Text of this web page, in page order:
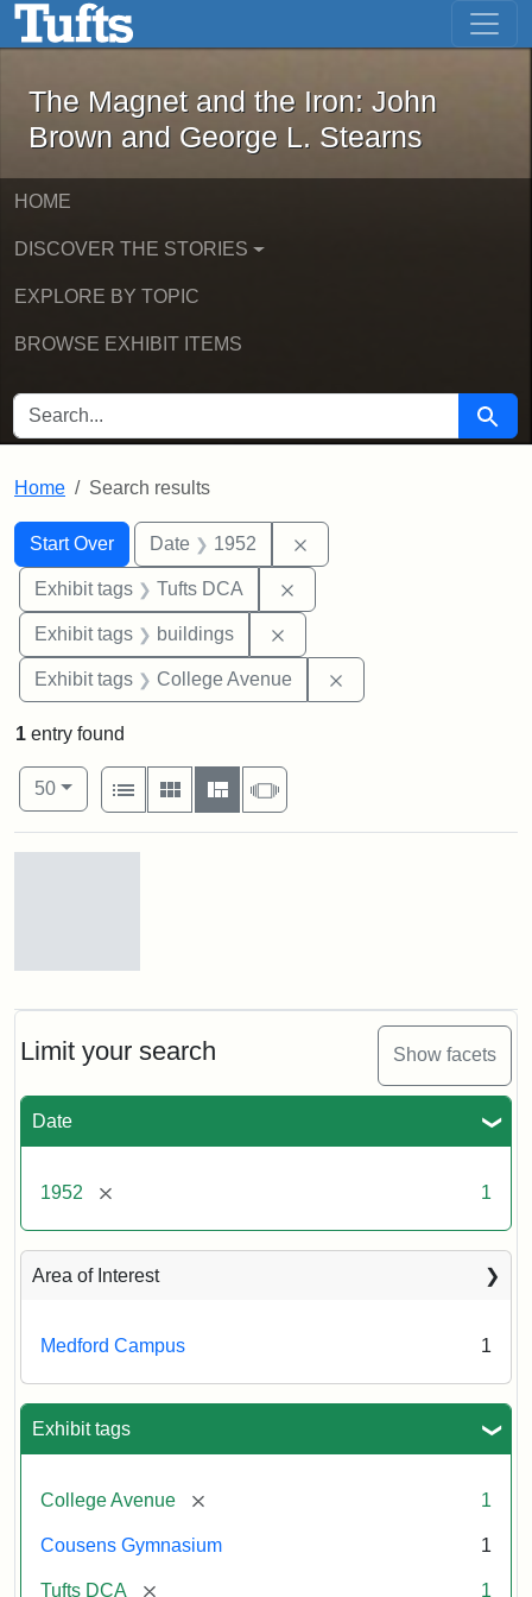
Skip to main content Skip to first result
The Magnet and the Iron: John
The Magnet and the Iron: John
Brown and George L. Stearns
HOME
DISCOVER THE STORIES
EXPLORE BY TOPIC
BROWSE EXHIBIT ITEMS
SEARCH FOR Search
Home Search results
Search
Search Constraints
Start Over
You searched for:Date 1952
Exhibit tags Tufts DCA
Exhibit tags buildings
Exhibit tags College Avenue
Limit your search Show facets
Date
1952 [remove] 1
Area of Interest
Medford Campus 1
Exhibit tags
College Avenue [remove] 1
Cousens Gymnasium 1
Tufts DCA [remove] 1
1 entry found
Number of results to display per page
50per page
View results as:
List
Gallery MasonrySlideshow
Cousens
Creator:
Unknown